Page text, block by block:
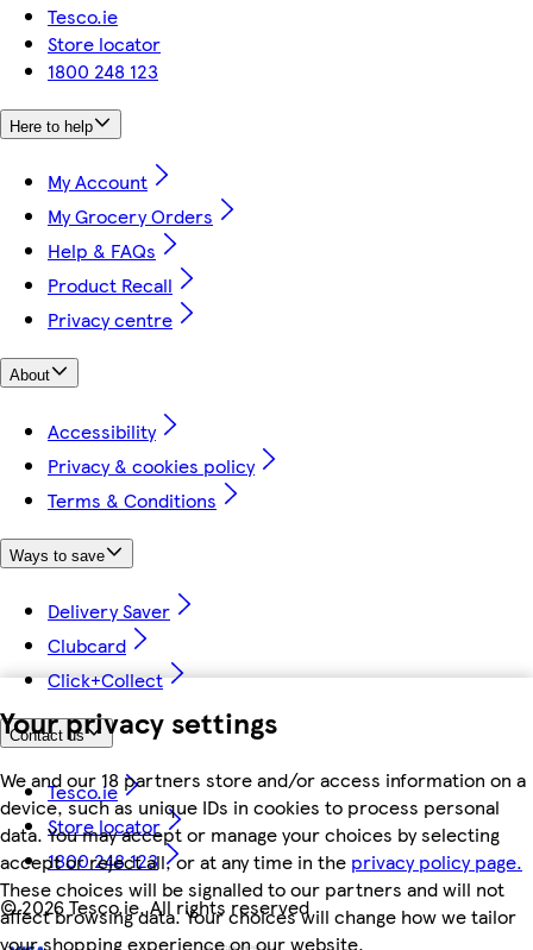
Your privacy settings
We and our 18 partners store and/or access information on a
device, such as unique IDs in cookies to process personal
data. You may accept or manage your choices by selecting
accept or reject all, or at any time in the privacy policy page.
These choices will be signalled to our partners and will not
affect browsing data. Your choices will change how we tailor
your shopping experience on our website.
Tesco.ie
Store locator
1800 248 123
Here to help
My Account
My Grocery Orders
Help & FAQs
Product Recall
Privacy centre
About
Accessibility
Privacy & cookies policy
Terms & Conditions
Ways to save
Delivery Saver
Clubcard
Click+Collect
Contact us
Tesco.ie
Store locator
1800 248 123
©2026 Tesco.ie. All rights reserved